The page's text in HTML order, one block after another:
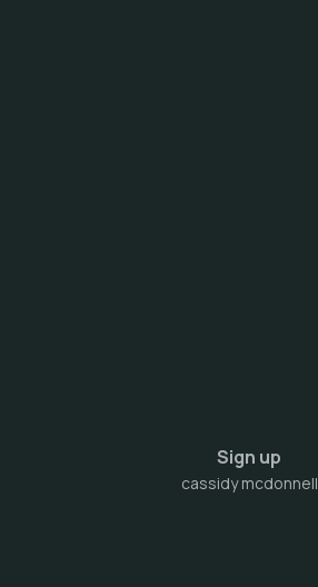
Sign up
cassidy mcdonnell